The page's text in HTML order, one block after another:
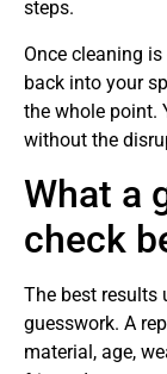
steps.
Once cleaning
back into your
the whole point.
without the
What a
check
The best results
guesswork. A
material, age,